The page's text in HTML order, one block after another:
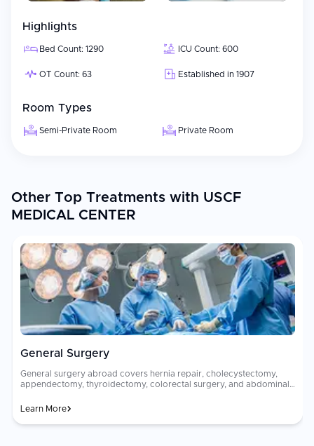
Highlights
Bed Count: 1290 ICU Count: 600
OT Count: 63 Established in 1907
Room Types
Semi-Private Room Private Room
Other Top Treatments with USCF
MEDICAL CENTER
General Surgery
General surgery abroad covers hernia repair, cholecystectomy,
appendectomy, thyroidectomy, colorectal surgery, and abdominal
techniques. These procedures address common surgical
recovery. General surgical costs vary greatly between countries. A
Learn More